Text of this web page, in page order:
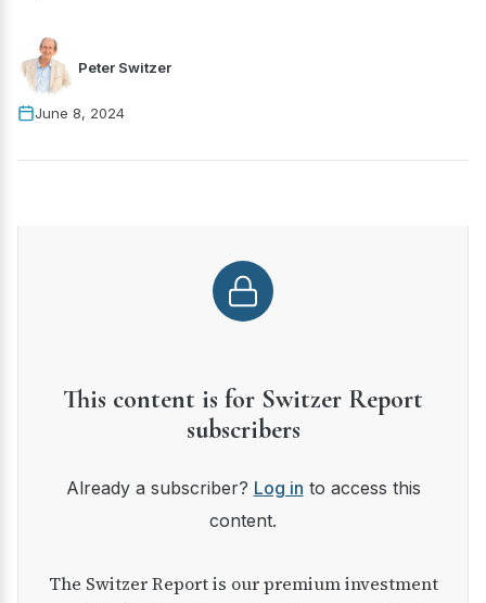
Peter Switzer
June 8, 2024
This content is for Switzer Report
subscribers
Already a subscriber? Log in to access this
content.
The Switzer Report is our premium investment